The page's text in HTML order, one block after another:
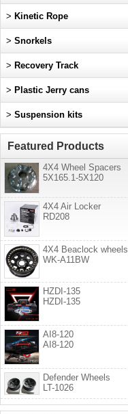
> Kinetic Rope
> Snorkels
> Recovery Track
> Plastic Jerry cans
> Suspension kits
Featured Products
4X4 Wheel Spacers
5X165.1-5X120
4X4 Air Locker
RD208
4X4 Beaclock wheels
WK-A11BW
HZDI-135
HZDI-135
AI8-120
AI8-120
Defender Wheels
LT-1026